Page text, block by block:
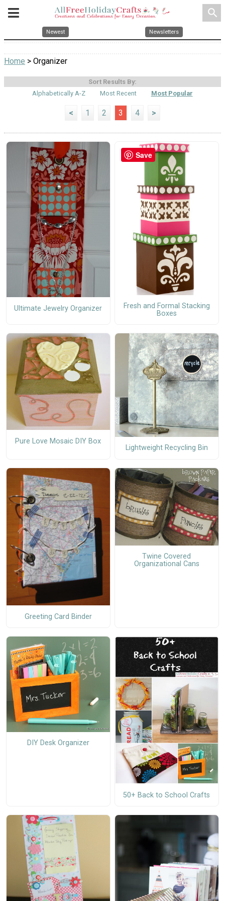
search
Newest Newsletters
Home > Organizer
Sort Results By:
Alphabetically A-Z
Most Recent Most Popular
< 1 2 3 4 >
Ultimate Jewelry Organizer
Fresh and Formal Stacking
Boxes
Pure Love Mosaic DIY Box
Lightweight Recycling Bin
Greeting Card Binder
Twine Covered
Organizational Cans
DIY Desk Organizer
50+ Back to School Crafts
Save